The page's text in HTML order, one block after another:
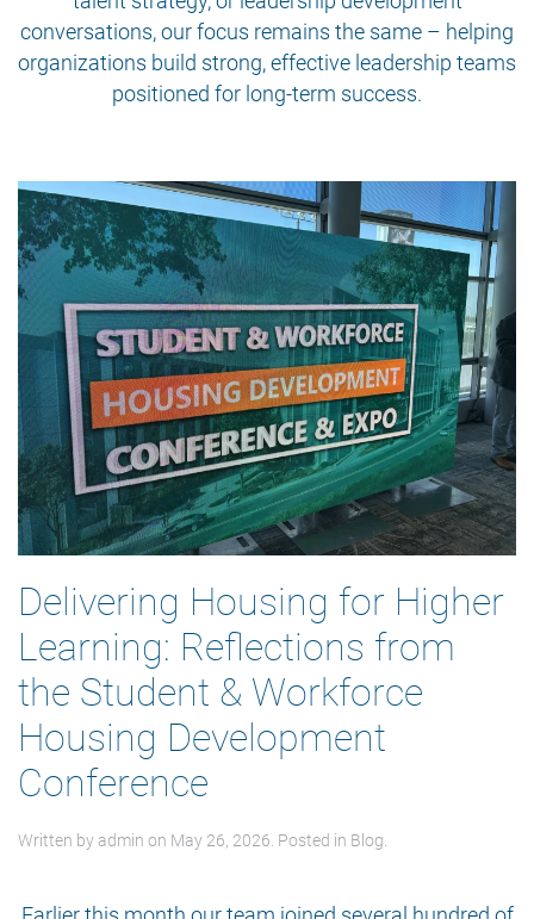
conversations, our focus remains the same – helping
organizations build strong, effective leadership teams
positioned for long-term success.
Delivering Housing for Higher
Learning: Reflections from
the Student & Workforce
Housing Development
Conference
Written byadmin on May 26, 2026 . Posted in Blog